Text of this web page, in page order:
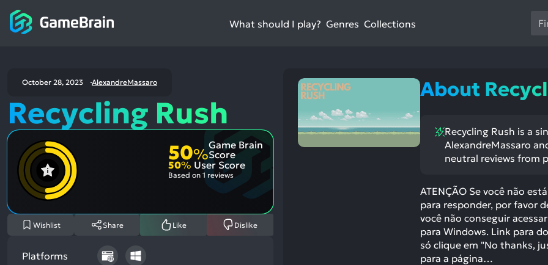
What should I play? Genres Collections
a
to
go
to
October 28, 2023 AlexandreMassaro
Recycling Rush
50%
Game Brain
Score
50% User Score
Based on 1 reviews
Wishlist Share Like Dislike
Platforms
About
Recycling Rush is a
AlexandreMassaro
neutral reviews from
ATENÇÃO Se você não
para responder, por favor
você não conseguir
para Windows. Link para
só clique em "No thanks,
para a página…